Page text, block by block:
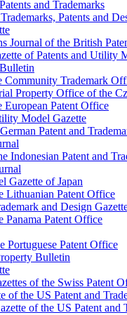
and Trademarks
Patents and
Journal of the British
of Patents and Utility
Community Trademark
Property Office of the
Patent Office
Model Gazette
Patent and
Indonesian Patent and
Gazette of Japan
Lithuanian Patent Office
and Design
Panama Patent Office
Patent Office
Bulletin
of the Swiss Patent
of the US Patent and
of the US Patent and